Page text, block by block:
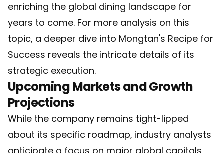
enriching the global dining landscape for
years to come. For more analysis on this
topic, a deeper dive into Mongtan's Recipe for
Success reveals the intricate details of its
strategic execution.
Upcoming Markets and Growth
Projections
While the company remains tight-lipped
about its specific roadmap, industry analysts
anticipate a focus on major global capitals